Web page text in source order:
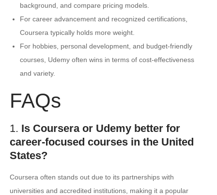
background, and compare pricing models.
For career advancement and recognized certifications,
Coursera typically holds more weight.
For hobbies, personal development, and budget-friendly
courses, Udemy often wins in terms of cost-effectiveness
and variety.
FAQs
1. Is Coursera or Udemy better for
career-focused courses in the United
States?
Coursera often stands out due to its partnerships with
universities and accredited institutions, making it a popular